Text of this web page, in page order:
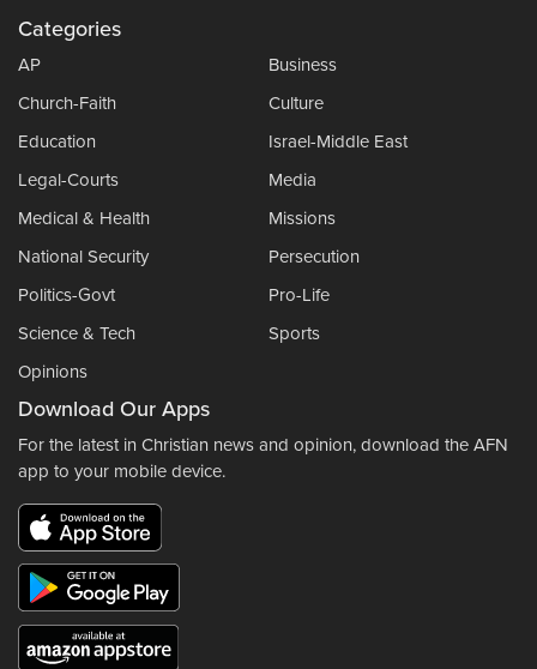
Categories
AP
Business
Church-Faith
Culture
Education
Israel-Middle East
Legal-Courts
Media
Medical & Health
Missions
National Security
Persecution
Politics-Govt
Pro-Life
Science & Tech
Sports
Opinions
Download Our Apps
For the latest in Christian news and opinion, download the AFN
app to your mobile device.